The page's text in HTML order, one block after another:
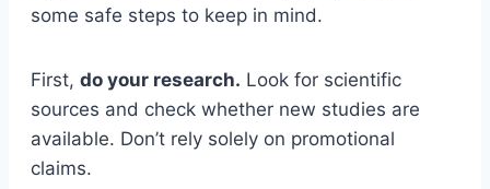
some safe steps to keep in mind.
First, do your research. Look for scientific
sources and check whether new studies are
available. Don’t rely solely on promotional
claims.